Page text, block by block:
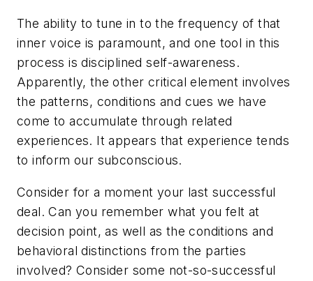
The ability to tune in to the frequency of that
inner voice is paramount, and one tool in this
process is disciplined self-awareness.
Apparently, the other critical element involves
the patterns, conditions and cues we have
come to accumulate through related
experiences. It appears that experience tends
to inform our subconscious.
Consider for a moment your last successful
deal. Can you remember what you felt at
decision point, as well as the conditions and
behavioral distinctions from the parties
involved? Consider some not-so-successful